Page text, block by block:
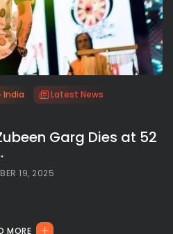
reserved.
India
Latest News
Garg Dies at 52
19, 2025
MORE